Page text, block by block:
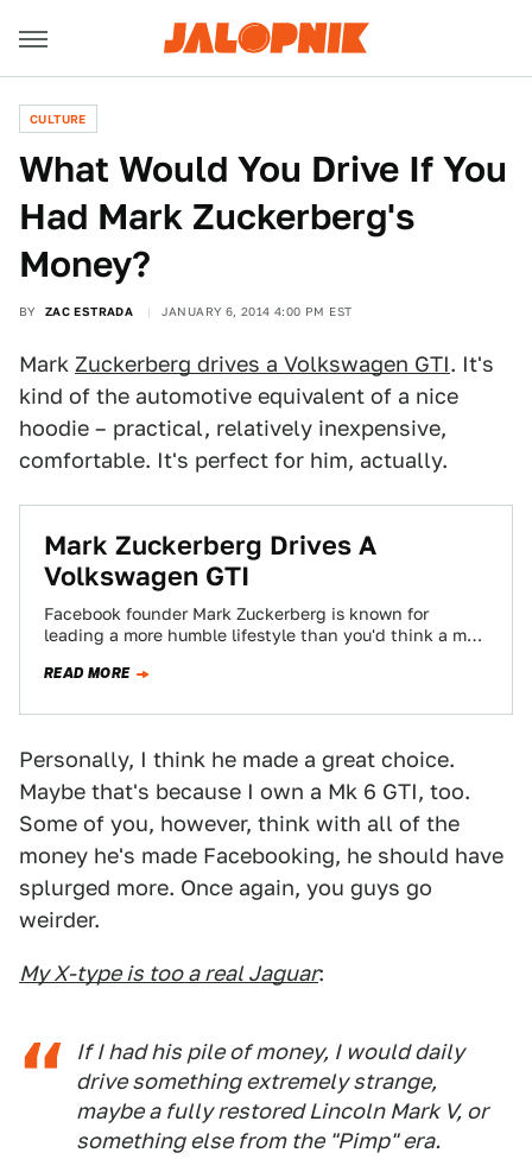
CULTURE
What Would You Drive If You
Had Mark Zuckerberg's
Money?
BY ZAC ESTRADA JANUARY 6, 2014 4:00 PM EST
Mark Zuckerberg drives a Volkswagen GTI. It's
kind of the automotive equivalent of a nice
hoodie – practical, relatively inexpensive,
comfortable. It's perfect for him, actually.
Mark Zuckerberg Drives A
Volkswagen GTI
Facebook founder Mark Zuckerberg is known for
leading a more humble lifestyle than you'd think a man
READ MORE
Personally, I think he made a great choice.
Maybe that's because I own a Mk 6 GTI, too.
Some of you, however, think with all of the
money he's made Facebooking, he should have
splurged more. Once again, you guys go
weirder.
My X-type is too a real Jaguar:
If I had his pile of money, I would daily
drive something extremely strange,
maybe a fully restored Lincoln Mark V, or
something else from the "Pimp" era.